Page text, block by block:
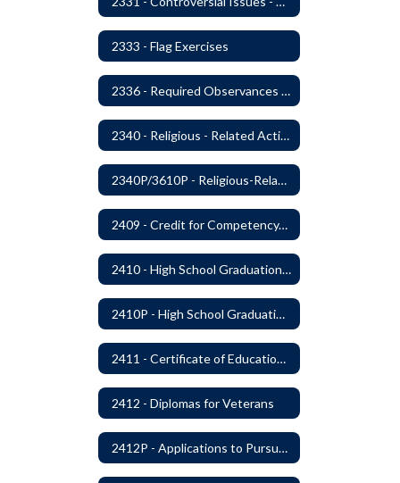
2333 - Flag Exercises
2336 - Required Observances (Veterans Day, Constitution Day, Temperance and Good Citizenship Day and Disability History Month)
2340 - Religious - Related Activities and Practices
2340P/3610P - Religious-Related Activities or Practices
2409 - Credit for Competency/Proficiency
2410 - High School Graduation Requirements
2410P - High School Graduation Requirement
2411 - Certificate of Educational Competency
2412 - Diplomas for Veterans
2412P - Applications to Pursue A Certificate of Educational Competence